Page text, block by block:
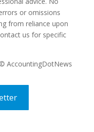
or omissions
from reliance upon
us for specific
AccountingDotNews